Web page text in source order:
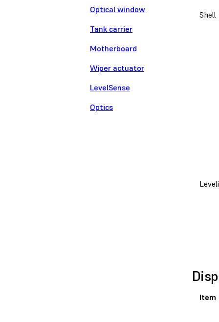
Optical window
Tank carrier
Motherboard
Wiper actuator
LevelSense
Optics
Shell
Item